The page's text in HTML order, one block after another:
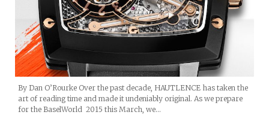
By Dan O’Rourke Over the past decade, HAUTLENCE has taken the
art of reading time and made it undeniably original. As we prepare
for the BaselWorld 2015 this March, we…